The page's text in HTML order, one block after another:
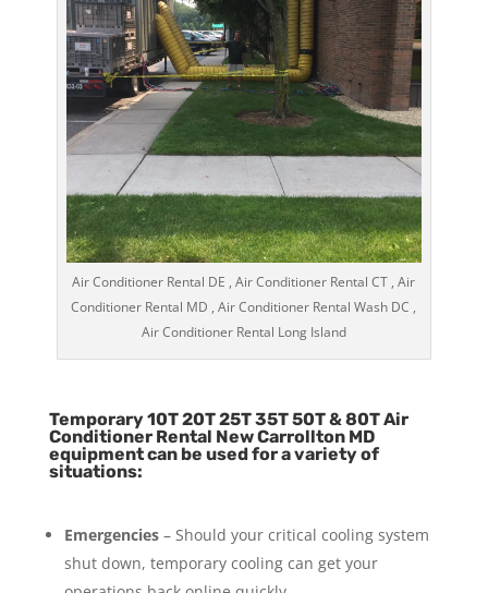
Air Conditioner Rental DE , Air Conditioner Rental CT , Air
Conditioner Rental MD , Air Conditioner Rental Wash DC ,
Air Conditioner Rental Long Island
Temporary 10T 20T 25T 35T 50T & 80T Air
Conditioner Rental New Carrollton MD
equipment can be used for a variety of
situations:
Emergencies– Should your critical cooling system
shut down, temporary cooling can get your